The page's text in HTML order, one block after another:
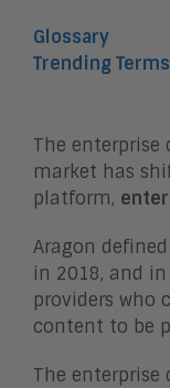
Glossary
Trending Terms
The enterprise
market has
platform,
Aragon
in 2018, and
providers who
content to be
The